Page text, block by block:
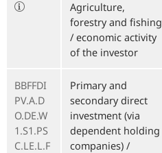
Agriculture,
forestry and fishing
/ economic activity
of the investor
BBFFDI
PV.A.D
O.DE.W
1.S1.PS
C.LE.L.F
Primary and
secondary direct
investment (via
dependent holding
companies) /